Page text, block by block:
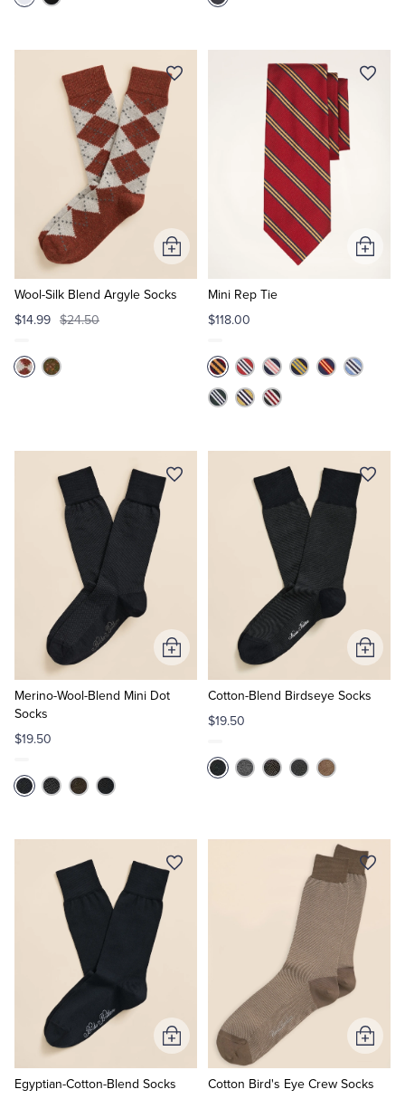
Wool-Silk Blend Argyle Socks
$14.99 $24.50
Add
to
Cart
Mini Rep Tie
$118.00
Add
Merino-Wool-Blend Mini Dot
Socks
$19.50
Add
to
Cotton-Blend Birdseye Socks
$19.50
Add
to
Cart
Egyptian-Cotton-Blend Socks
Add
to
Cart
Cotton Bird's Eye Crew Socks
Add
to
Cart